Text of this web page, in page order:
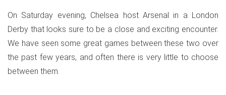
On Saturday evening, Chelsea host Arsenal in a London
Derby that looks sure to be a close and exciting encounter.
We have seen some great games between these two over
the past few years, and often there is very little to choose
between them.